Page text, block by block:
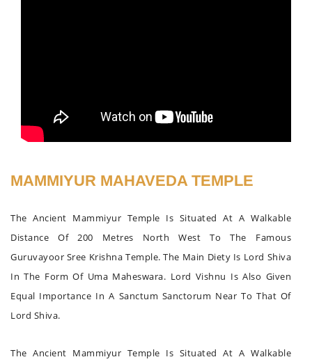
MAMMIYUR MAHAVEDA TEMPLE
The Ancient Mammiyur Temple Is Situated At A Walkable
Distance Of 200 Metres North West To The Famous
Guruvayoor Sree Krishna Temple. The Main Diety Is Lord Shiva
In The Form Of Uma Maheswara. Lord Vishnu Is Also Given
Equal Importance In A Sanctum Sanctorum Near To That Of
Lord Shiva.
The Ancient Mammiyur Temple Is Situated At A Walkable